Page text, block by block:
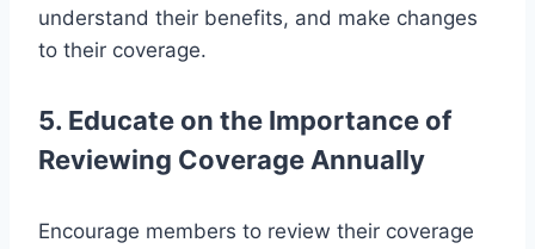
understand their benefits, and make changes
to their coverage.
5. Educate on the Importance of
Reviewing Coverage Annually
Encourage members to review their coverage